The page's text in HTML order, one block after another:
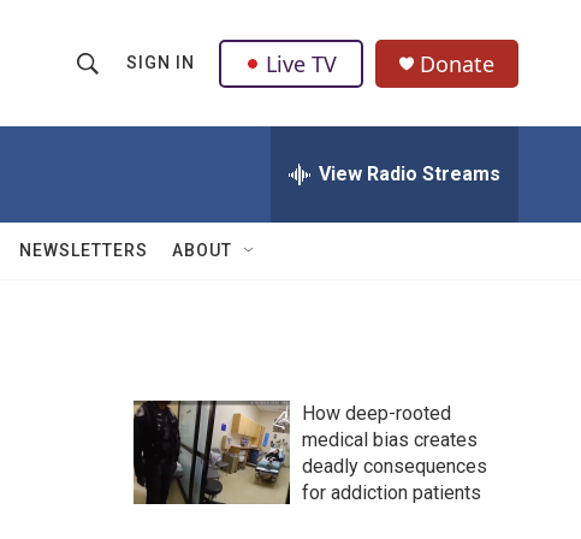
h
w
Q
u
SIGN IN Live TV Donate
View Radio Streams
NEWSLETTERS ABOUT
How deep-rooted
medical bias creates
deadly consequences
for addiction patients